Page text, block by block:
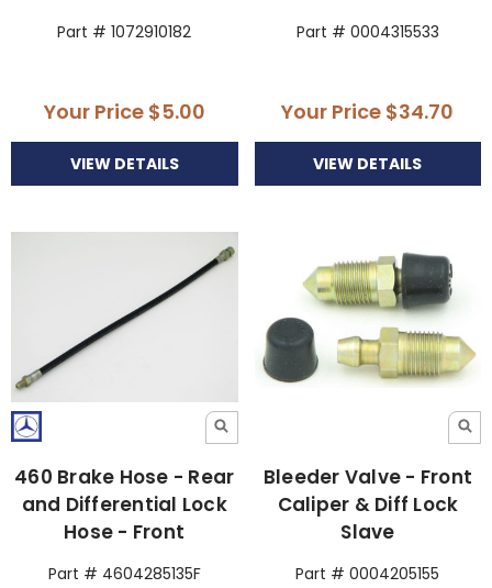
Part # 1072910182
Your Price $5.00
VIEW DETAILS
Part # 0004315533
Your Price $34.70
VIEW DETAILS
460 Brake Hose - Rear
and Differential Lock
Hose - Front
Part # 4604285135F
Bleeder Valve - Front
Caliper & Diff Lock
Slave
Part # 0004205155